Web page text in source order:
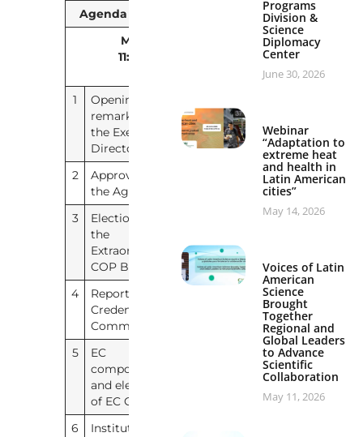
Agenda Item
Monday, 9 March 2026
11:00 – 13:00
1
Opening
remarks by
the Executive
Director (a.i.)
2
Approval of
the Agenda
IAI/EXTRA/COP/2026/1
Spanish
3
Election of
the
Extraordinary
COP Bureau
4
Report of the
Credentials
Committee
5
EC
composition
and election
of EC Chair
6
Institutional
Programs
Division &
Science
Diplomacy
Center
June 30, 2026
Webinar
“Adaptation to
extreme heat
and health in
Latin American
cities”
May 14, 2026
Voices of Latin
American
Science
Brought
Together
Regional and
Global Leaders
to Advance
Scientific
Collaboration
May 11, 2026